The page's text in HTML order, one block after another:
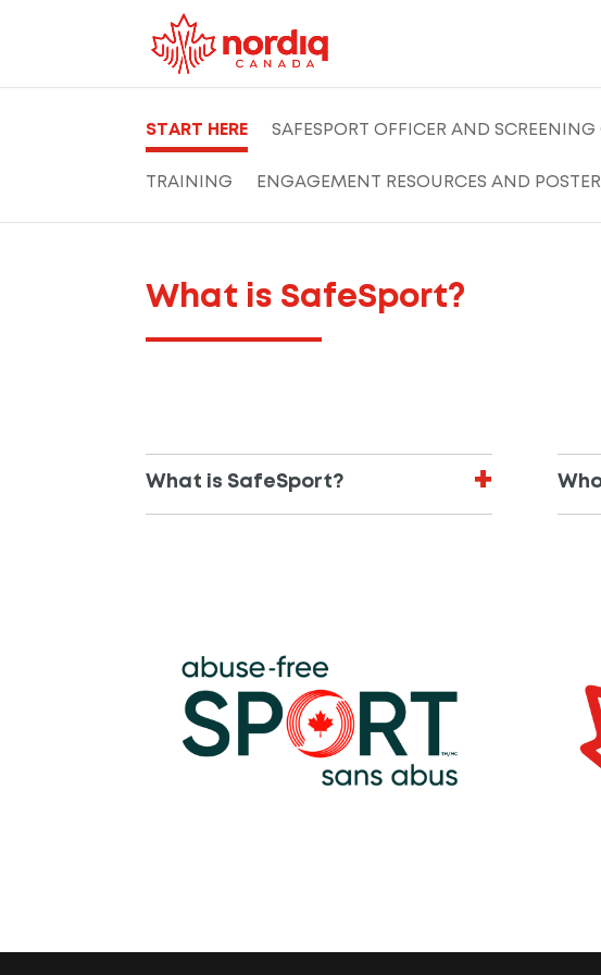
START HERE SAFESPORT OFFICER AND
TRAINING ENGAGEMENT RESOURCES AND
What is SafeSport?
What is SafeSport?